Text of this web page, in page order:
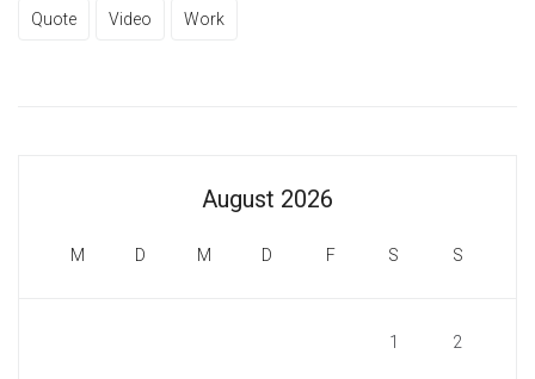
Quote Video Work
August 2026
M D M D F S S
1 2